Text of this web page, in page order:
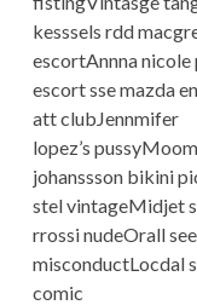
kesssels rdd
escortAnnna
escort sse mazda
att clubJennmifer
lopez’s
johanssson bikini
stel vintageMidjet
rrossi nudeOrall
misconductLocdal
comic